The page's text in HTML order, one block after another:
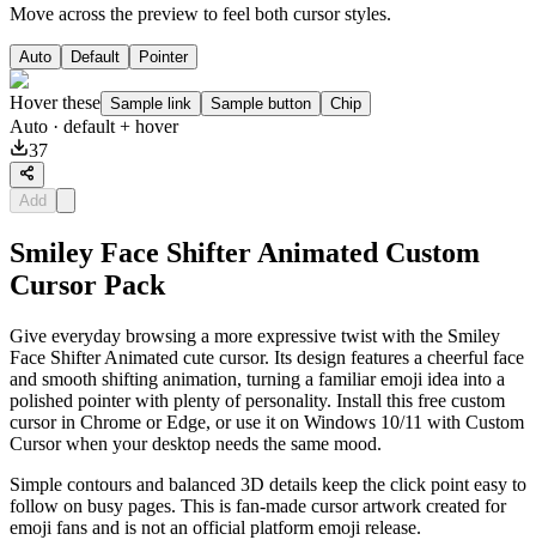
Move across the preview to feel both cursor styles.
Auto Default Pointer
Hover these Sample link Sample button Chip
Auto · default + hover
37
Add
Smiley Face Shifter Animated Custom
Cursor Pack
Give everyday browsing a more expressive twist with the Smiley
Face Shifter Animated cute cursor. Its design features a cheerful face
and smooth shifting animation, turning a familiar emoji idea into a
polished pointer with plenty of personality. Install this free custom
cursor in Chrome or Edge, or use it on Windows 10/11 with Custom
Cursor when your desktop needs the same mood.
Simple contours and balanced 3D details keep the click point easy to
follow on busy pages. This is fan-made cursor artwork created for
emoji fans and is not an official platform emoji release.